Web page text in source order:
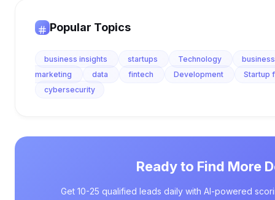
Popular Topics
business insights startups Technology
marketing
data fintech Development
Startup
cybersecurity
Ready to Find More
Get 10-25 qualified leads daily with AI-powered